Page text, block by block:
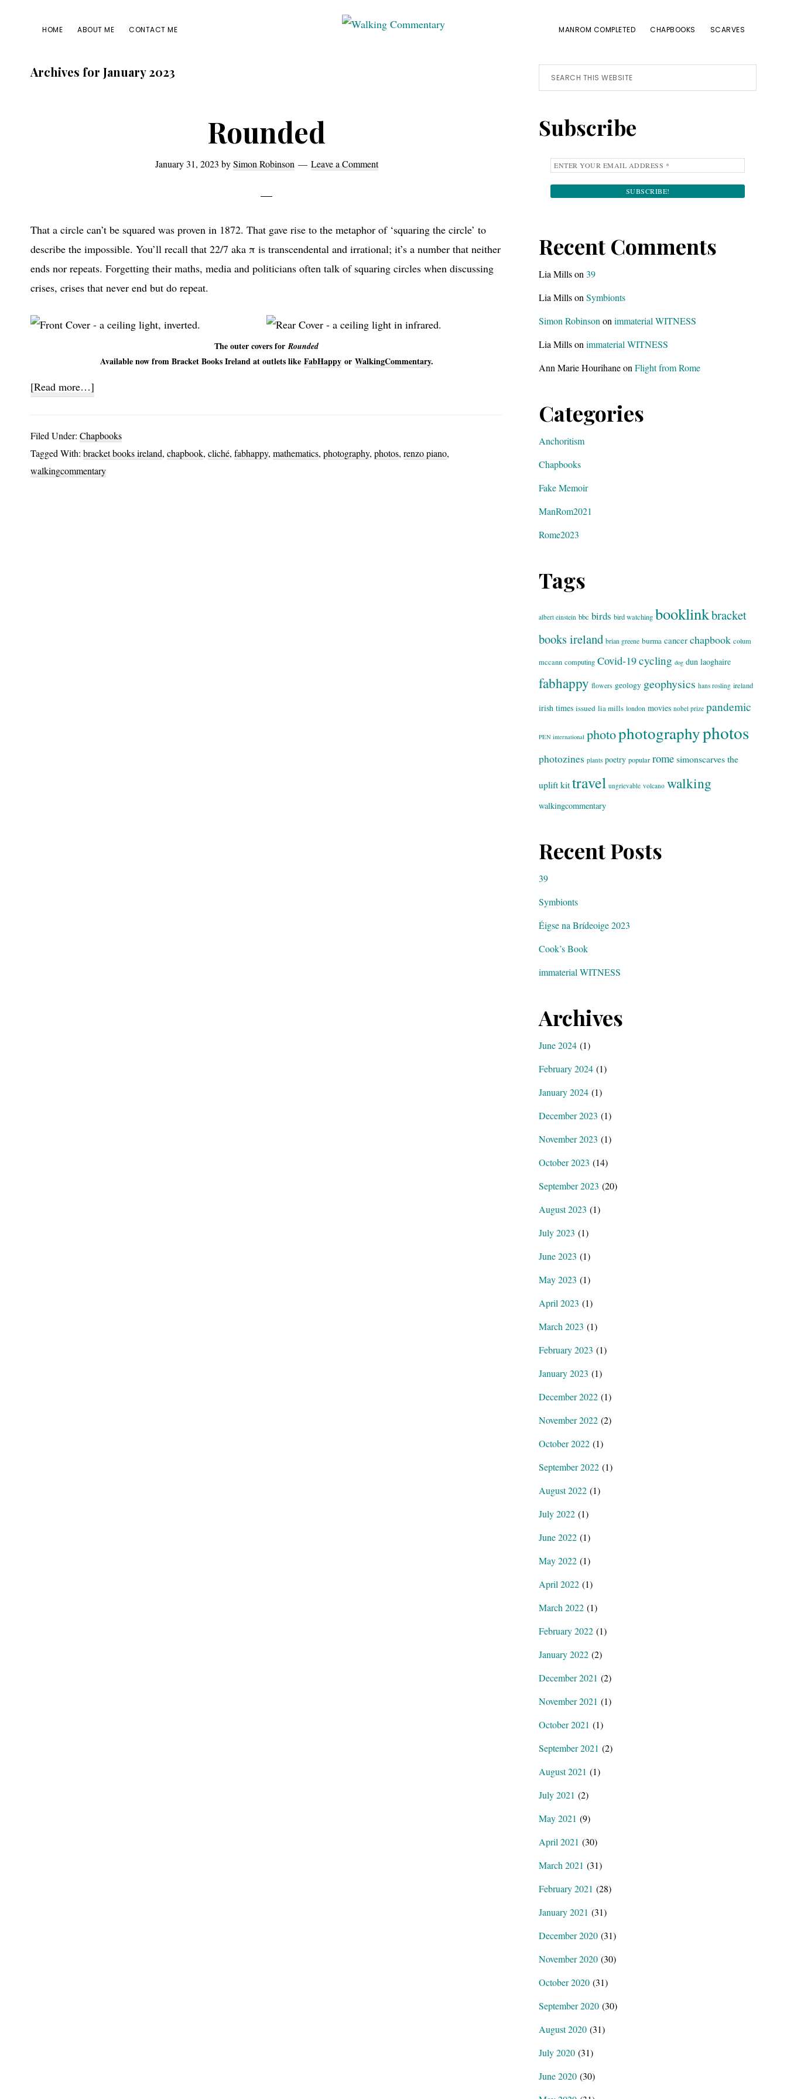
navigation
HOME ABOUT ME CONTACT ME
Manchester
to
Rome
MANROM COMPLETED CHAPBOOKS SCARVES
Archives for January 2023
Rounded
January 31, 2023 bySimon Robinson Leave a Comment
That a circle can’t be squared was proven in 1872. That gave rise to the metaphor of ‘squaring the circle’ to
describe the impossible. You’ll recall that 22/7 aka π is transcendental and irrational; it’s a number that neither
ends nor repeats. Forgetting their maths, media and politicians often talk of squaring circles when discussing
crises, crises that never end but do repeat.
The outer covers forRounded
Available now from Bracket Books Ireland at outlets like FabHappyor WalkingCommentary.
[Read more…]
Filed Under: Chapbooks
Tagged With: bracket books ireland, chapbook, cliché, fabhappy, mathematics, photography, photos, renzo piano,
walkingcommentary
Primary
Sidebar
Search
this
Subscribe
Recent Comments
Lia Millson39
Lia MillsonSymbionts
Simon Robinsononimmaterial WITNESS
Lia Millsonimmaterial WITNESS
Ann Marie HourihaneonFlight from Rome
Categories
Anchoritism
Chapbooks
Fake Memoir
ManRom2021
Rome2023
Tags
albert einstein bbc birds bird watching booklinkbracket
books ireland brian greene burma cancer chapbook colum
mccann computing Covid-19cycling dog dun laoghaire
fabhappy flowers geology geophysics hans rosling ireland
irish times issued lia mills london movies nobel prize pandemic
PEN international photophotographyphotos
photozines plants poetry popular romesimonscarvesthe
uplift kittravel ungrievable volcano walking
walkingcommentary
Recent Posts
39
Symbionts
Éigse na Brídeoige 2023
Cook’s Book
immaterial WITNESS
Archives
June 2024 (1)
February 2024 (1)
January 2024 (1)
December 2023 (1)
November 2023 (1)
October 2023 (14)
September 2023 (20)
August 2023 (1)
July 2023 (1)
June 2023 (1)
May 2023 (1)
April 2023 (1)
March 2023 (1)
February 2023 (1)
January 2023 (1)
December 2022 (1)
November 2022 (2)
October 2022 (1)
September 2022 (1)
August 2022 (1)
July 2022 (1)
June 2022 (1)
May 2022 (1)
April 2022 (1)
March 2022 (1)
February 2022 (1)
January 2022 (2)
December 2021 (2)
November 2021 (1)
October 2021 (1)
September 2021 (2)
August 2021 (1)
July 2021 (2)
May 2021 (9)
April 2021 (30)
March 2021 (31)
February 2021 (28)
January 2021 (31)
December 2020 (31)
November 2020 (30)
October 2020 (31)
September 2020 (30)
August 2020 (31)
July 2020 (31)
June 2020 (30)